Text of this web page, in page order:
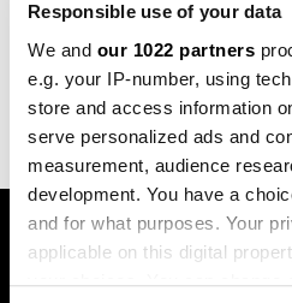
Responsible use of your data
We and our 1022 partners
e.g. your IP-number, using
store and access information
serve personalized ads and
measurement, audience
development. You have a
and for what purposes. Your
applicable on this digital
your choices. You can change
Biznis
Enhanced
briše granicu
17.10.2025